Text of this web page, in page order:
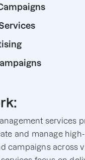
services
and manage high-
campaigns across